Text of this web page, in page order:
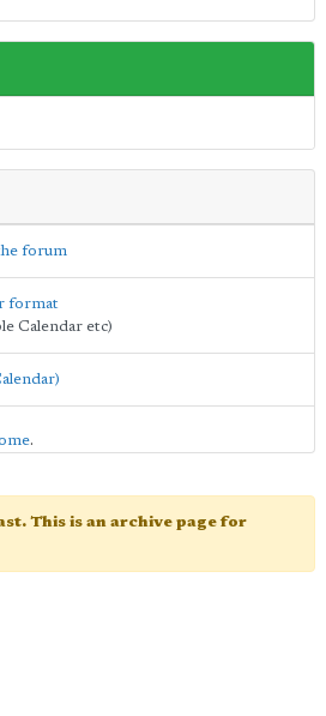
forum
format
Calendar etc)
.
This is an archive page for